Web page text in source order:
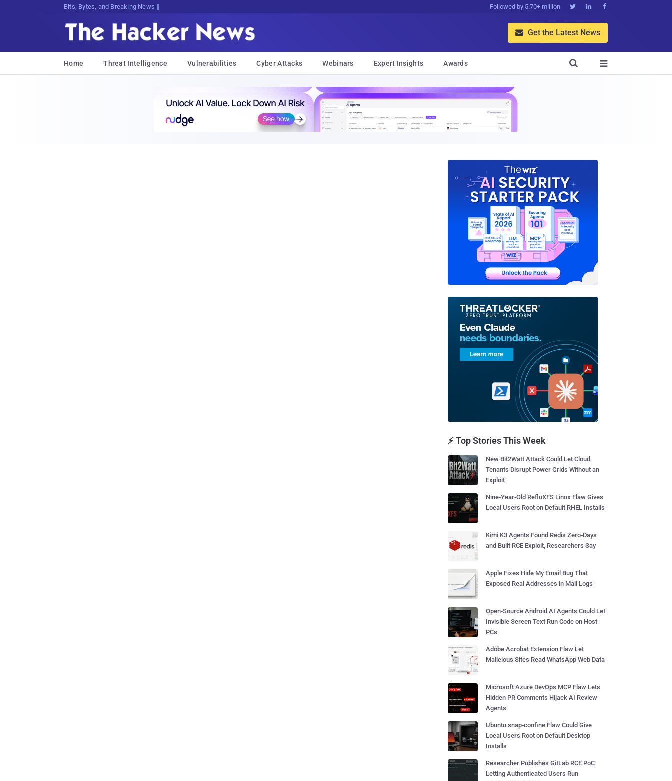
Bits, Bytes, and Breaking News Followed by 5.70+ million   
 Get the Latest News
Home Threat Intelligence Vulnerabilities Cyber Attacks Webinars Expert Insights Awards 

⚡ Top Stories This Week
New Bit2Watt Attack Could Let Cloud
Tenants Disrupt Power Grids Without an
Exploit
Nine-Year-Old RefluXFS Linux Flaw Gives
Local Users Root on Default RHEL Installs
Kimi K3 Agents Found Redis Zero-Days
and Built RCE Exploit, Researchers Say
Apple Fixes Hide My Email Bug That
Exposed Real Addresses in Mail Logs
Open-Source Android AI Agents Could Let
Invisible Screen Text Run Code on Host
PCs
Adobe Acrobat Extension Flaw Let
Malicious Sites Read WhatsApp Web Data
Microsoft Azure DevOps MCP Flaw Lets
Hidden PR Comments Hijack AI Review
Agents
Ubuntu snap-confine Flaw Could Give
Local Users Root on Default Desktop
Installs
Researcher Publishes GitLab RCE PoC
Letting Authenticated Users Run